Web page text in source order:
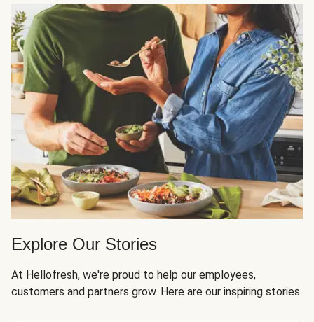
Explore Our Stories
At Hellofresh, we're proud to help our employees,
customers and partners grow. Here are our inspiring stories.